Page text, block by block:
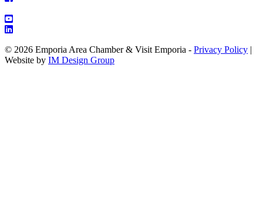
© 2026 Emporia Area Chamber & Visit Emporia - Privacy Policy |
Website by IM Design Group